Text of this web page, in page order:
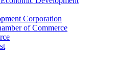
Corporation